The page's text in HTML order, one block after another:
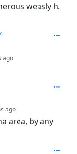
weasly h.
ago
ago
area, by any